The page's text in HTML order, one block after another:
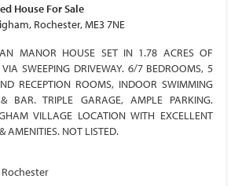
House For Sale
Rochester, ME3 7NE
MANOR HOUSE SET IN 1.78 ACRES OF
VIA SWEEPING DRIVEWAY. 6/7 BEDROOMS, 5
RECEPTION ROOMS, INDOOR SWIMMING
BAR. TRIPLE GARAGE, AMPLE PARKING.
VILLAGE LOCATION WITH EXCELLENT
AMENITIES. NOT LISTED.